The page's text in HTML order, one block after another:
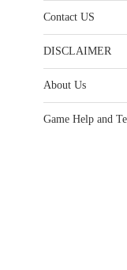
Contact US
DISCLAIMER
About Us
Game Help and